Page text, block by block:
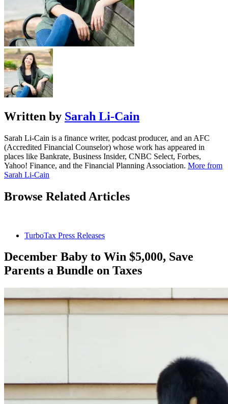
Written by Sarah Li-Cain
Sarah Li-Cain is a finance writer, podcast producer, and an AFC
(Accredited Financial Counselor) whose work has appeared in
places like Bankrate, Business Insider, CNBC Select, Forbes,
Yahoo! Finance, and the Financial Planning Association. More from
Sarah Li-Cain
Browse Related Articles
TurboTax Press Releases
December Baby to Win $5,000, Save
Parents a Bundle on Taxes